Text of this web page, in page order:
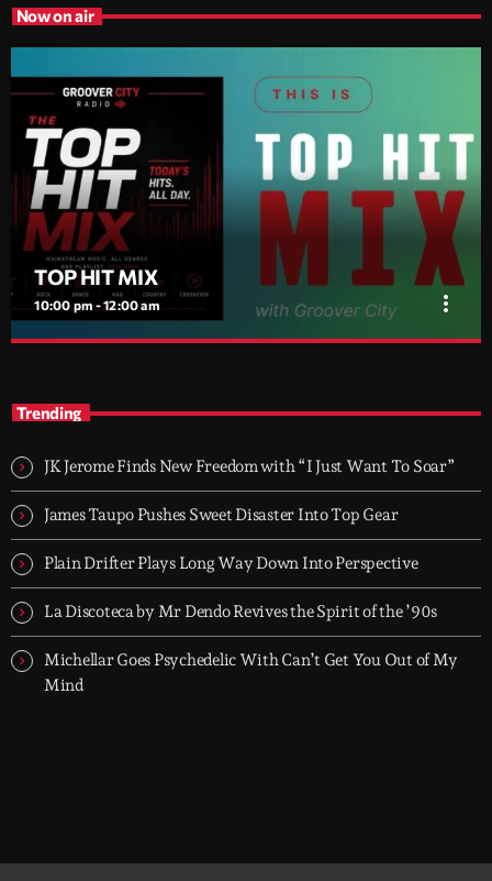
Now on air
TOP HIT MIX
10:00 pm - 12:00 am more_vert
today's strongest Pop, Rock, Dance, R&B, Country and crossover
releases.
Trending
JK Jerome Finds New Freedom with “I Just Want To Soar”
James Taupo Pushes Sweet Disaster Into Top Gear
Plain Drifter Plays Long Way Down Into Perspective
La Discoteca by Mr Dendo Revives the Spirit of the ’90s
Michellar Goes Psychedelic With Can’t Get You Out of My
Mind